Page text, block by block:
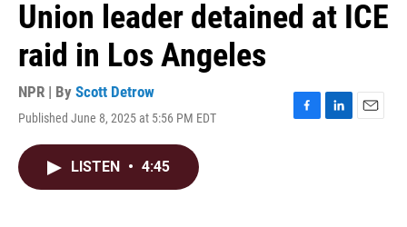
Union leader detained at ICE
raid in Los Angeles
NPR | By Scott Detrow
Published June 8, 2025 at 5:56 PM EDT
F
L
E
LISTEN • 4:45